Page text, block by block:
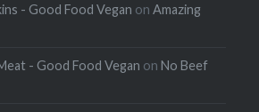
- Good Food Vegan onAmazing
- Good Food Vegan onNo Beef